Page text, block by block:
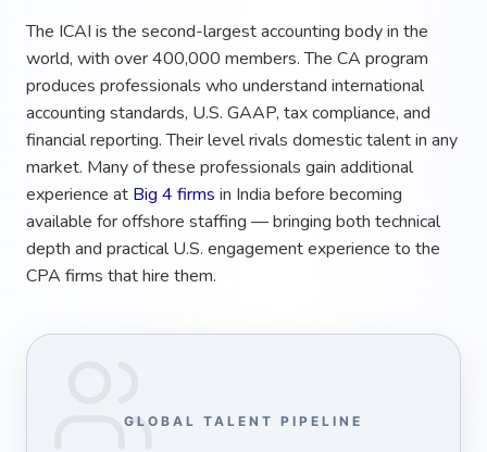
The ICAI is the second-largest accounting body in the
world, with over 400,000 members. The CA program
produces professionals who understand international
accounting standards, U.S. GAAP, tax compliance, and
financial reporting. Their level rivals domestic talent in any
market. Many of these professionals gain additional
experience at Big 4 firms in India before becoming
available for offshore staffing — bringing both technical
depth and practical U.S. engagement experience to the
CPA firms that hire them.
GLOBAL TALENT PIPELINE